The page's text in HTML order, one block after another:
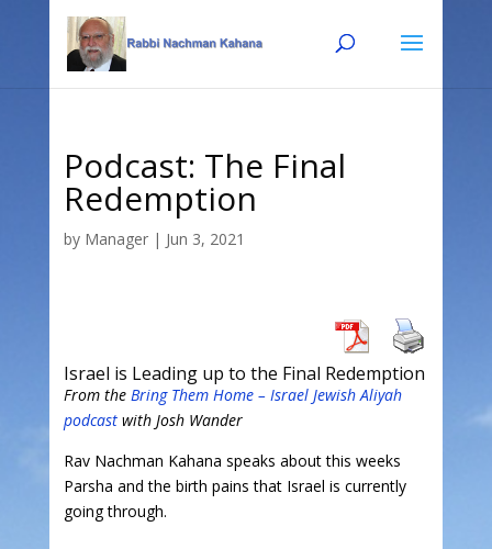
navigation
Podcast: The Final
Redemption
by Manager| Jun 3, 2021
Israel is Leading up to the Final Redemption
From the Bring Them Home – Israel Jewish Aliyah
podcastwith Josh Wander
Rav Nachman Kahana speaks about this weeks
Parsha and the birth pains that Israel is currently
going through.